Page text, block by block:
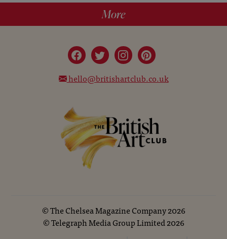
More
hello@britishartclub.co.uk
©The Chelsea Magazine Company2026
©Telegraph Media Group Limited2026